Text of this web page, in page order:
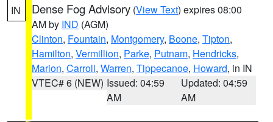
IN Dense Fog Advisory (View Text) expires 08:00
AM by IND (AGM)
Clinton, Fountain, Montgomery, Boone, Tipton,
Hamilton, Vermillion, Parke, Putnam, Hendricks,
Marion, Carroll, Warren, Tippecanoe, Howard, in IN
VTEC# 6 (NEW) Issued: 04:59
AM
Updated: 04:59
AM